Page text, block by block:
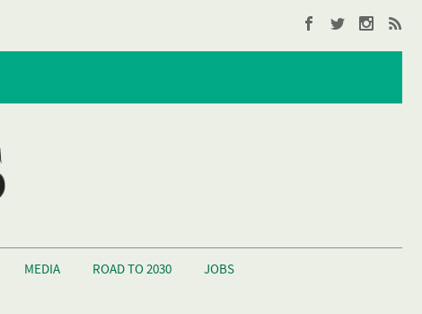
MEDIA ROAD TO 2030 JOBS